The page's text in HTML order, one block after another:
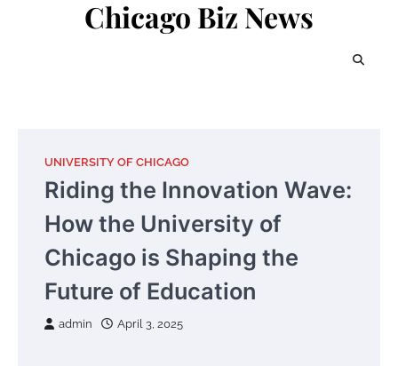
Chicago Biz News
UNIVERSITY OF CHICAGO
Riding the Innovation Wave:
How the University of
Chicago is Shaping the
Future of Education
admin April 3, 2025